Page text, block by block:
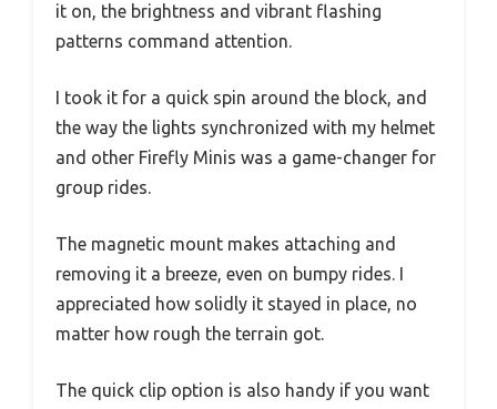
it on, the brightness and vibrant flashing
patterns command attention.
I took it for a quick spin around the block, and
the way the lights synchronized with my helmet
and other Firefly Minis was a game-changer for
group rides.
The magnetic mount makes attaching and
removing it a breeze, even on bumpy rides. I
appreciated how solidly it stayed in place, no
matter how rough the terrain got.
The quick clip option is also handy if you want